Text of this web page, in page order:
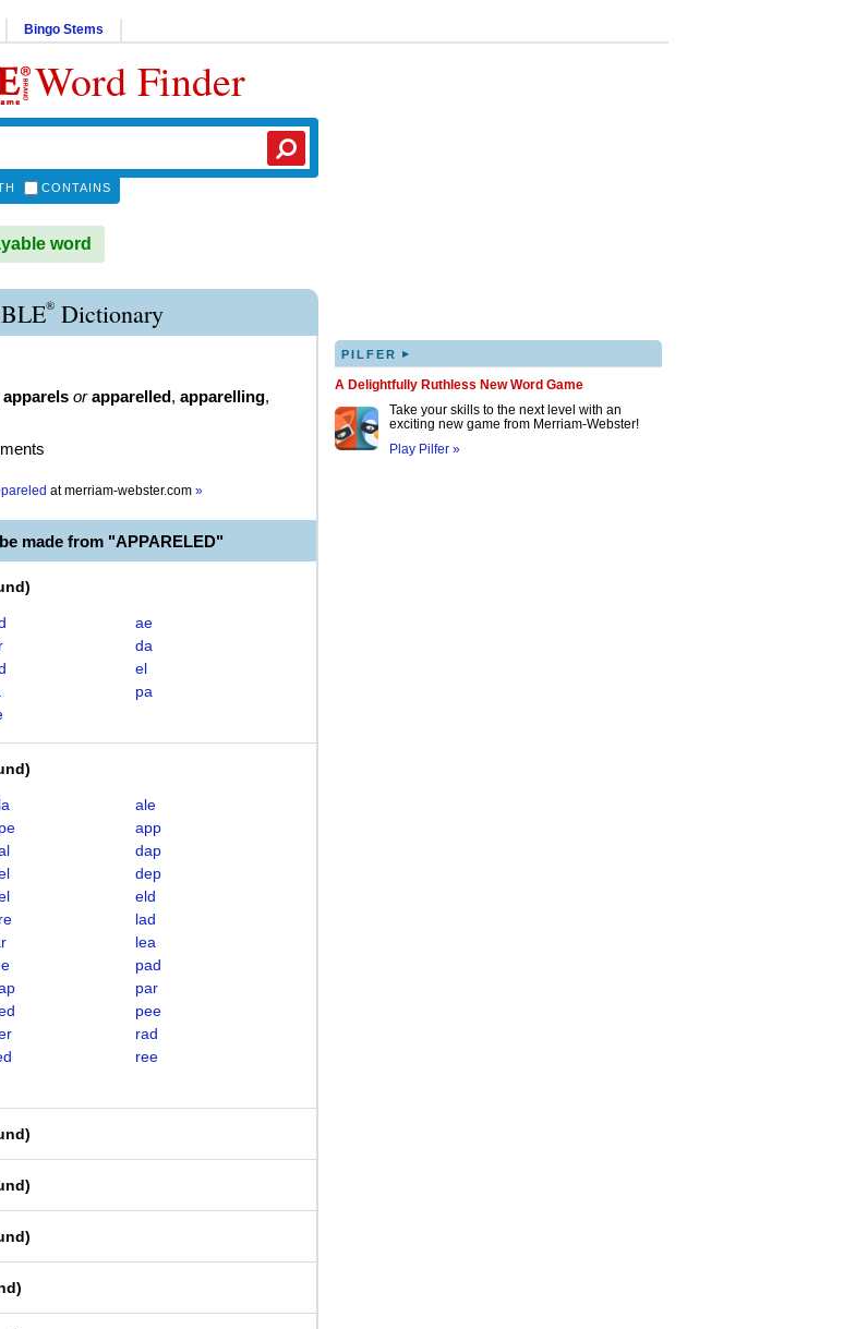
Bingo Stems
Word Finder
CONTAINS
word
® Dictionary
apparels or apparelled, apparelling,
atmerriam-webster.com »
made from "APPARELED"
)
ae
da
el
pa
)
ale
app
dap
dep
eld
lad
lea
pad
par
pee
rad
ree
)
)
)
)
PILFER ▸
A Delightfully Ruthless New Word Game
Take your skills to the next level with an
exciting new game from Merriam-Webster!
Play Pilfer »